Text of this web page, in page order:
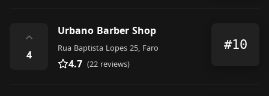
⌃
4
Urbano Barber Shop
Rua Baptista Lopes 25, Faro
4.7 (22 reviews)
#10